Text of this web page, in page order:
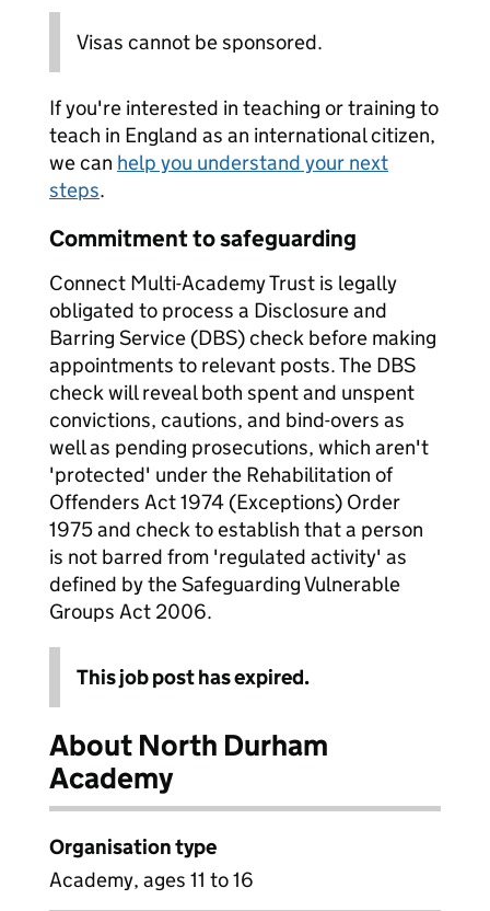
Visas cannot be sponsored.
If you're interested in teaching or training to
teach in England as an international citizen,
we can help you understand your next
steps.
Commitment to safeguarding
Connect Multi-Academy Trust is legally
obligated to process a Disclosure and
Barring Service (DBS) check before making
appointments to relevant posts. The DBS
check will reveal both spent and unspent
convictions, cautions, and bind-overs as
well as pending prosecutions, which aren't
'protected' under the Rehabilitation of
Offenders Act 1974 (Exceptions) Order
1975 and check to establish that a person
is not barred from 'regulated activity' as
defined by the Safeguarding Vulnerable
Groups Act 2006.
This job post has expired.
About North Durham
Academy
Organisation type
Academy, ages 11 to 16